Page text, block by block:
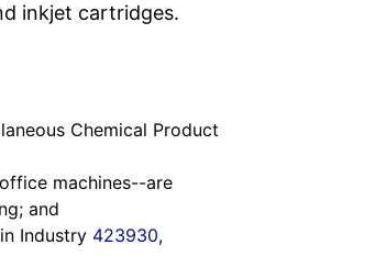
inkjet cartridges.
Chemical Product
machines--are
and
Industry 423930,